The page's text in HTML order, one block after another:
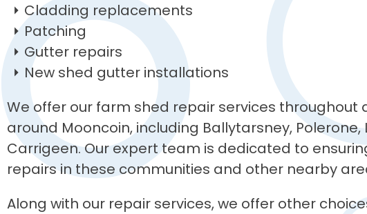
Cladding replacements
Patching
Gutter repairs
New shed gutter installations
We offer our farm shed repair services throughout
around Mooncoin, including Ballytarsney, Polerone,
Carrigeen. Our expert team is dedicated to
repairs in these communities and other nearby
Along with our repair services, we offer other